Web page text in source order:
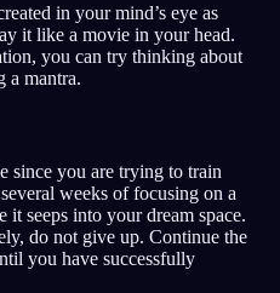
in your mind’s eye as
it like a movie in your head.
you can try thinking about
a mantra.
since you are trying to train
weeks of focusing on a
it seeps into your dream space.
do not give up. Continue the
you have successfully